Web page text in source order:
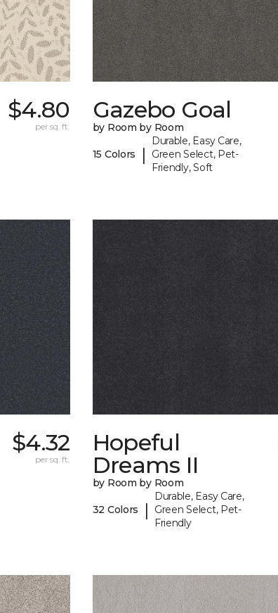
$4.80
per sq. ft.
Gazebo Goal
by Room by Room
15 Colors |
Durable, Easy Care,
Green Select, Pet-
Friendly, Soft
$4.32
per sq. ft.
Hopeful
Dreams II
by Room by Room
32 Colors |
Durable, Easy Care,
Green Select, Pet-
Friendly